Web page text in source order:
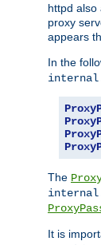
httpd also
proxy
appears
In the
The
It is